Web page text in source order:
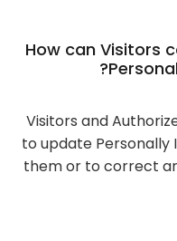
How can Visitors
Visitors and
to update
them or to correct